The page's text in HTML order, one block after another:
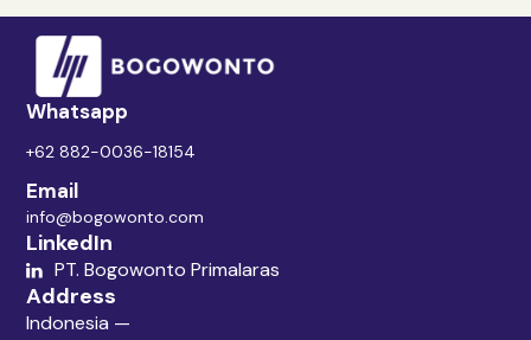
Whatsapp
+62 882-0036-18154
Email
info@bogowonto.com
LinkedIn
PT. Bogowonto Primalaras
Address
Indonesia —